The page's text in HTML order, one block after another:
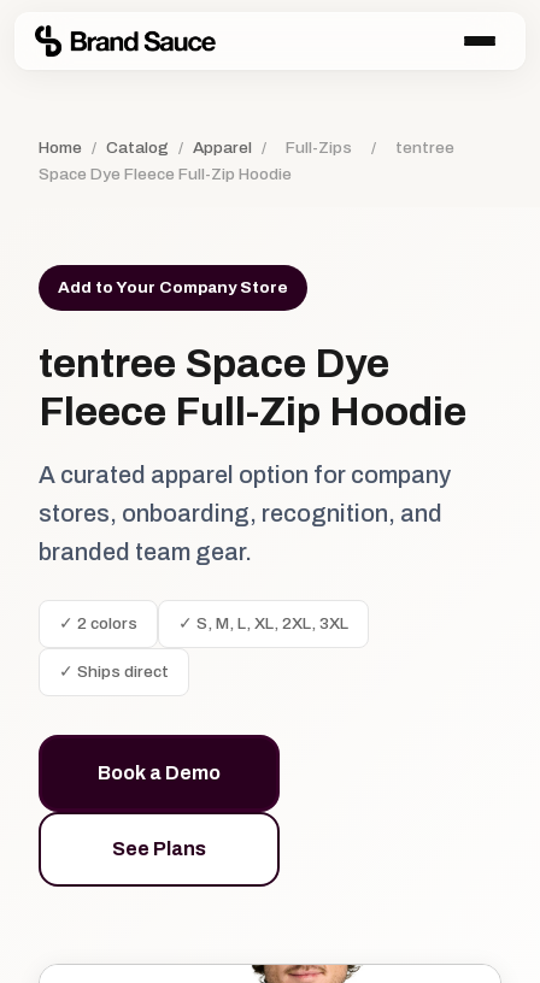
Home / Catalog / Apparel / Full-Zips /
tentree
Space Dye Fleece Full-Zip Hoodie
Add to Your Company Store
tentree Space Dye
Fleece Full-Zip Hoodie
A curated apparel option for company
stores, onboarding, recognition, and
branded team gear.
✓ 2 colors ✓ S, M, L, XL, 2XL, 3XL
✓ Ships direct
Book a Demo
See Plans